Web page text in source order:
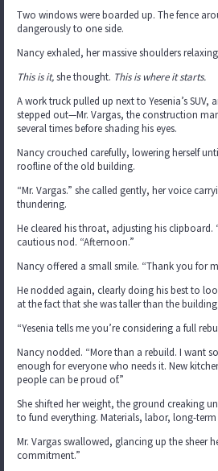
Two windows were boarded up. The fence
dangerously to one side.
Nancy exhaled, her massive shoulders
This is it,she thought. This is where it starts.
A work truck pulled up next to Yesenia’s
stepped out—Mr. Vargas, the construction
several times before shading his eyes.
Nancy crouched carefully, lowering herself
roofline of the old building.
“Mr. Vargas.” she called gently, her voice
thundering.
He cleared his throat, adjusting his clipboard.
cautious nod. “Afternoon.”
Nancy offered a small smile. “Thank you for
He nodded again, clearly doing his best to
at the fact that she was taller than the building
“Yesenia tells me you’re considering a full
Nancy nodded. “More than a rebuild. I want
enough for everyone who needs it. New
people can be proud of.”
She shifted her weight, the ground creaking
to fund everything. Materials, labor, long-
Mr. Vargas swallowed, glancing up the sheer
commitment.”